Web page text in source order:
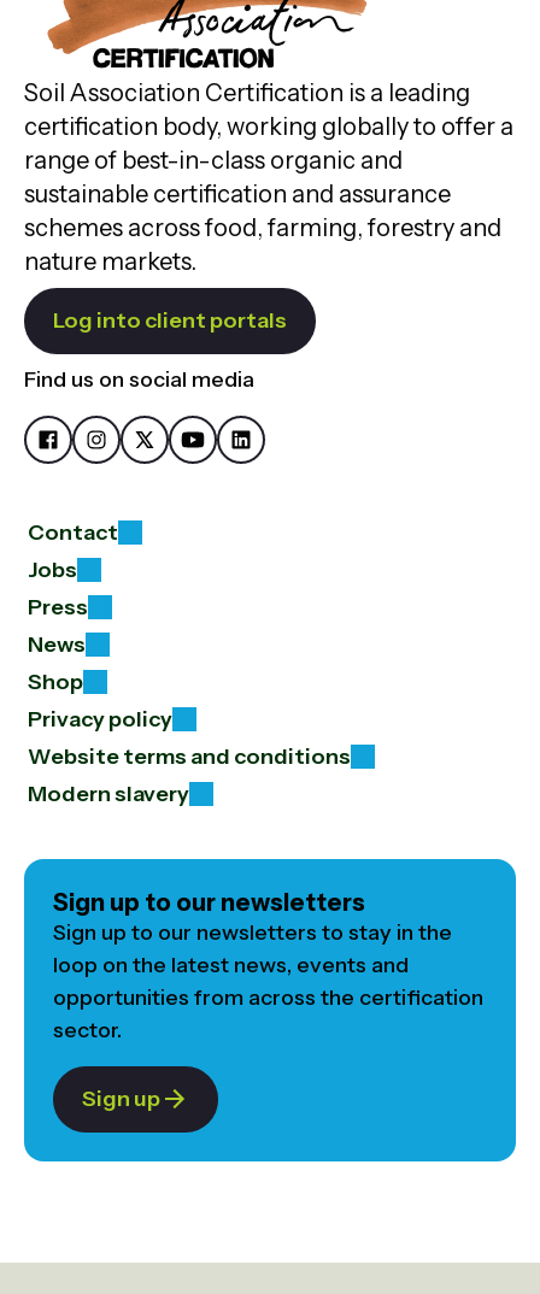
Soil Association Certification is a leading
certification body, working globally to offer a
range of best-in-class organic and
sustainable certification and assurance
schemes across food, farming, forestry and
nature markets.
Log into client portals
Find us on social media
Contact
Jobs
Press
News
Shop
Privacy policy
Website terms and conditions
Modern slavery
Sign up to our newsletters
Sign up to our newsletters to stay in the
loop on the latest news, events and
opportunities from across the certification
sector.
Sign up